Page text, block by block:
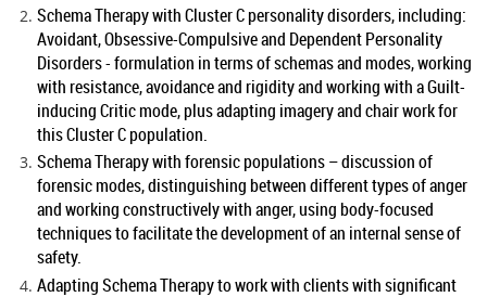
Schema Therapy with Cluster C personality disorders, including:
Avoidant, Obsessive-Compulsive and Dependent Personality
Disorders - formulation in terms of schemas and modes, working
with resistance, avoidance and rigidity and working with a Guilt-
inducing Critic mode, plus adapting imagery and chair work for
this Cluster C population.
Schema Therapy with forensic populations – discussion of
forensic modes, distinguishing between different types of anger
and working constructively with anger, using body-focused
techniques to facilitate the development of an internal sense of
safety.
Adapting Schema Therapy to work with clients with significant